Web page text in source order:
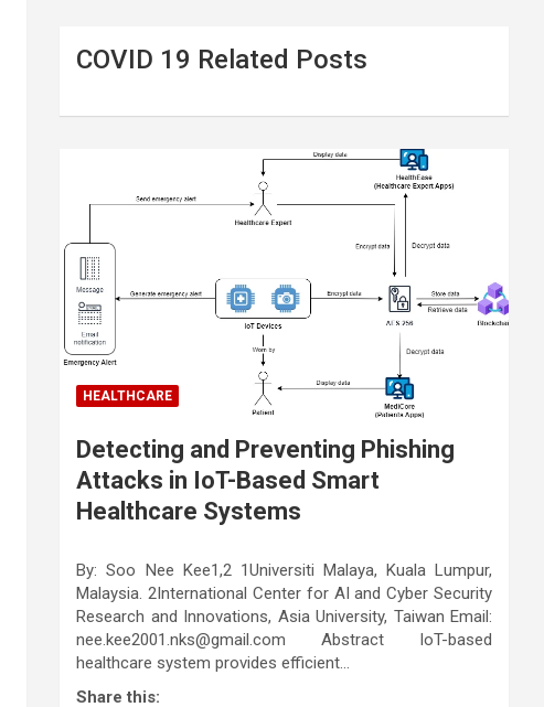
COVID 19 Related Posts
HEALTHCARE
Detecting and Preventing Phishing
Attacks in IoT-Based Smart
Healthcare Systems
By: Soo Nee Kee1,2 1Universiti Malaya, Kuala Lumpur,
Malaysia. 2International Center for AI and Cyber Security
Research and Innovations, Asia University, Taiwan Email:
nee.kee2001.nks@gmail.com Abstract IoT-based
healthcare system provides efficient…
Share this: